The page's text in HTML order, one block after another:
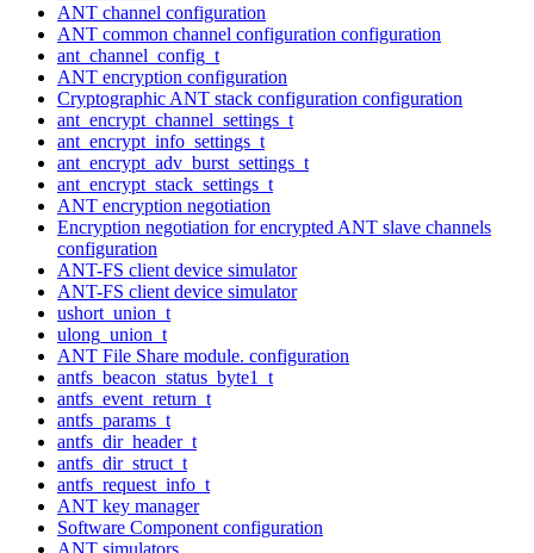
ANT channel configuration
ANT common channel configuration configuration
ant_channel_config_t
ANT encryption configuration
Cryptographic ANT stack configuration configuration
ant_encrypt_channel_settings_t
ant_encrypt_info_settings_t
ant_encrypt_adv_burst_settings_t
ant_encrypt_stack_settings_t
ANT encryption negotiation
Encryption negotiation for encrypted ANT slave channels
configuration
ANT-FS client device simulator
ANT-FS client device simulator
ushort_union_t
ulong_union_t
ANT File Share module. configuration
antfs_beacon_status_byte1_t
antfs_event_return_t
antfs_params_t
antfs_dir_header_t
antfs_dir_struct_t
antfs_request_info_t
ANT key manager
Software Component configuration
ANT simulators